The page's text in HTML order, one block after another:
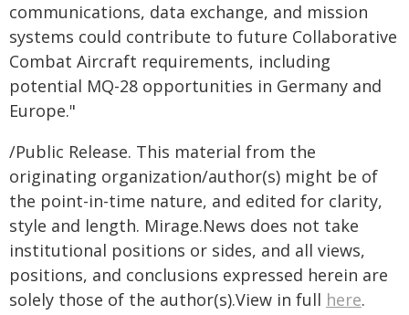
communications, data exchange, and mission
systems could contribute to future Collaborative
Combat Aircraft requirements, including
potential MQ-28 opportunities in Germany and
Europe."
/Public Release. This material from the
originating organization/author(s) might be of
the point-in-time nature, and edited for clarity,
style and length. Mirage.News does not take
institutional positions or sides, and all views,
positions, and conclusions expressed herein are
solely those of the author(s).View in full here.